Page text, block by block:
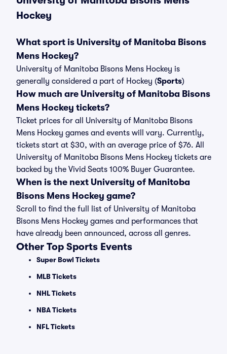
Hockey
What sport is University of Manitoba Bisons
Mens Hockey?
University of Manitoba Bisons Mens Hockey is
generally considered a part of Hockey (Sports)
How much are University of Manitoba Bisons
Mens Hockey tickets?
Ticket prices for all University of Manitoba Bisons
Mens Hockey games and events will vary. Currently,
tickets start at $30, with an average price of $76. All
University of Manitoba Bisons Mens Hockey tickets are
backed by the Vivid Seats 100% Buyer Guarantee.
When is the next University of Manitoba
Bisons Mens Hockey game?
Scroll to find the full list of University of Manitoba
Bisons Mens Hockey games and performances that
have already been announced, across all genres.
Other Top Sports Events
Super Bowl Tickets
MLB Tickets
NHL Tickets
NBA Tickets
NFL Tickets